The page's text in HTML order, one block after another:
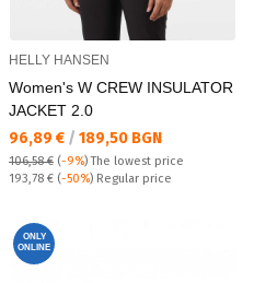
HELLY HANSEN
Women's W CREW INSULATOR
JACKET 2.0
Текуща цена:
96,89 € / 189,50 BGN
106,58 € (-9%)The lowest price
Regular price:
193,78 € (-50%) Regular price
ONLY
ONLINE